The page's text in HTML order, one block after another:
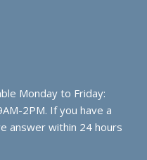
Monday to Friday:
2PM. If you have a
answer within 24 hours